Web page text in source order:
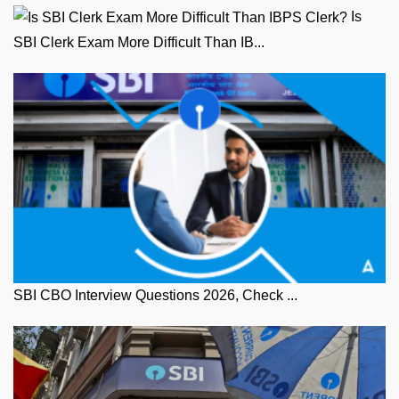
SBI Clerk Exam More Difficult Than IB...
SBI CBO Interview Questions 2026, Check ...